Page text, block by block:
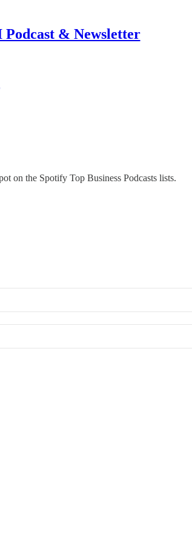
& Newsletter
on the Spotify Top Business Podcasts lists.